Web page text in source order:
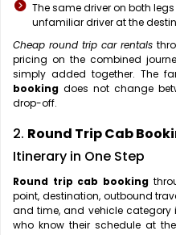
The same driver on both
unfamiliar driver at the
Cheap round trip car rentals
pricing on the combined
simply added together. The
booking does not change
drop-off.
2. Round Trip Cab
Itinerary in One Step
Round trip cab booking
point, destination, outbound
and time, and vehicle category
who know their schedule at